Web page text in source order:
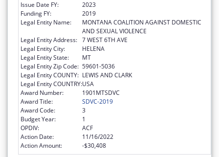
Issue Date FY:
2023
Funding FY:
2019
Legal Entity Name:
MONTANA COALITION AGAINST DOMESTIC
AND SEXUAL VIOLENCE
Legal Entity Address: 7 WEST 6TH AVE
Legal Entity City:
HELENA
Legal Entity State:
MT
Legal Entity Zip Code: 59601-5036
Legal Entity COUNTY: LEWIS AND CLARK
Legal Entity COUNTRY:USA
Award Number:
1901MTSDVC
Award Title:
SDVC-2019
Award Code:
3
Budget Year:
1
OPDIV:
ACF
Action Date:
11/16/2022
Action Amount:
-$30,408